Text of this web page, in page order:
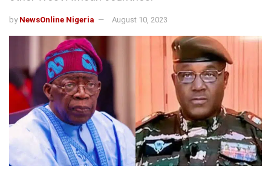
by NewsOnline Nigeria August 10, 2023